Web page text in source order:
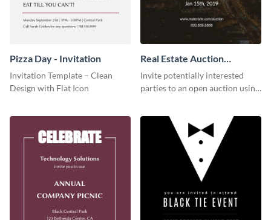
Pizza Day - Invitation
Invitation Template – Clean
Design with Flat Icon
Real Estate Auction
Invitation
Invite potentially interested
parties to an open auction using